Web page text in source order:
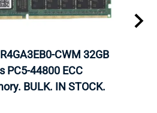
CWM 32GB
PC5-44800 ECC
BULK. IN STOCK.